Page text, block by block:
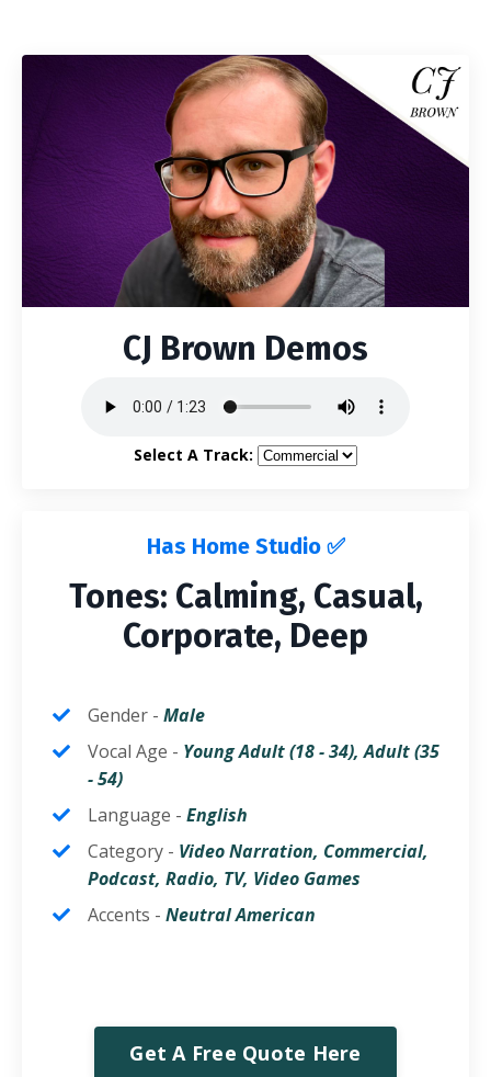
CJ Brown Demos
Select A Track:
Has Home Studio ✅
Tones: Calming, Casual,
Corporate, Deep
Gender - Male
Vocal Age - YoungAdult (18 - 34), Adult(35
- 54)
Language - English
Category - Video Narration, Commercial,
Podcast, Radio, TV, Video Games
Accents - NeutralAmerican
Get A Free Quote Here